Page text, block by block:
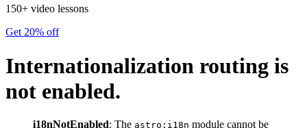
150+ video lessons
Get 20% off
Internationalization routing is
not enabled.
i18nNotEnabled: The astro:i18n module cannot be